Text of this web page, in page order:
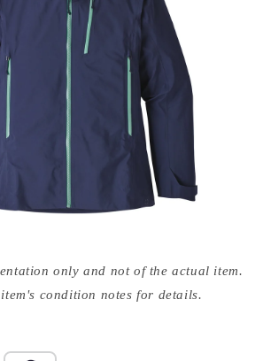
only and not of the actual item.
condition notes for details.